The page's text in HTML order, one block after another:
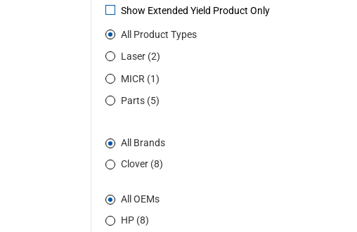
Show Extended Yield Product Only
All Product Types
Laser (2)
MICR (1)
Parts (5)
All Brands
Clover (8)
All OEMs
HP (8)